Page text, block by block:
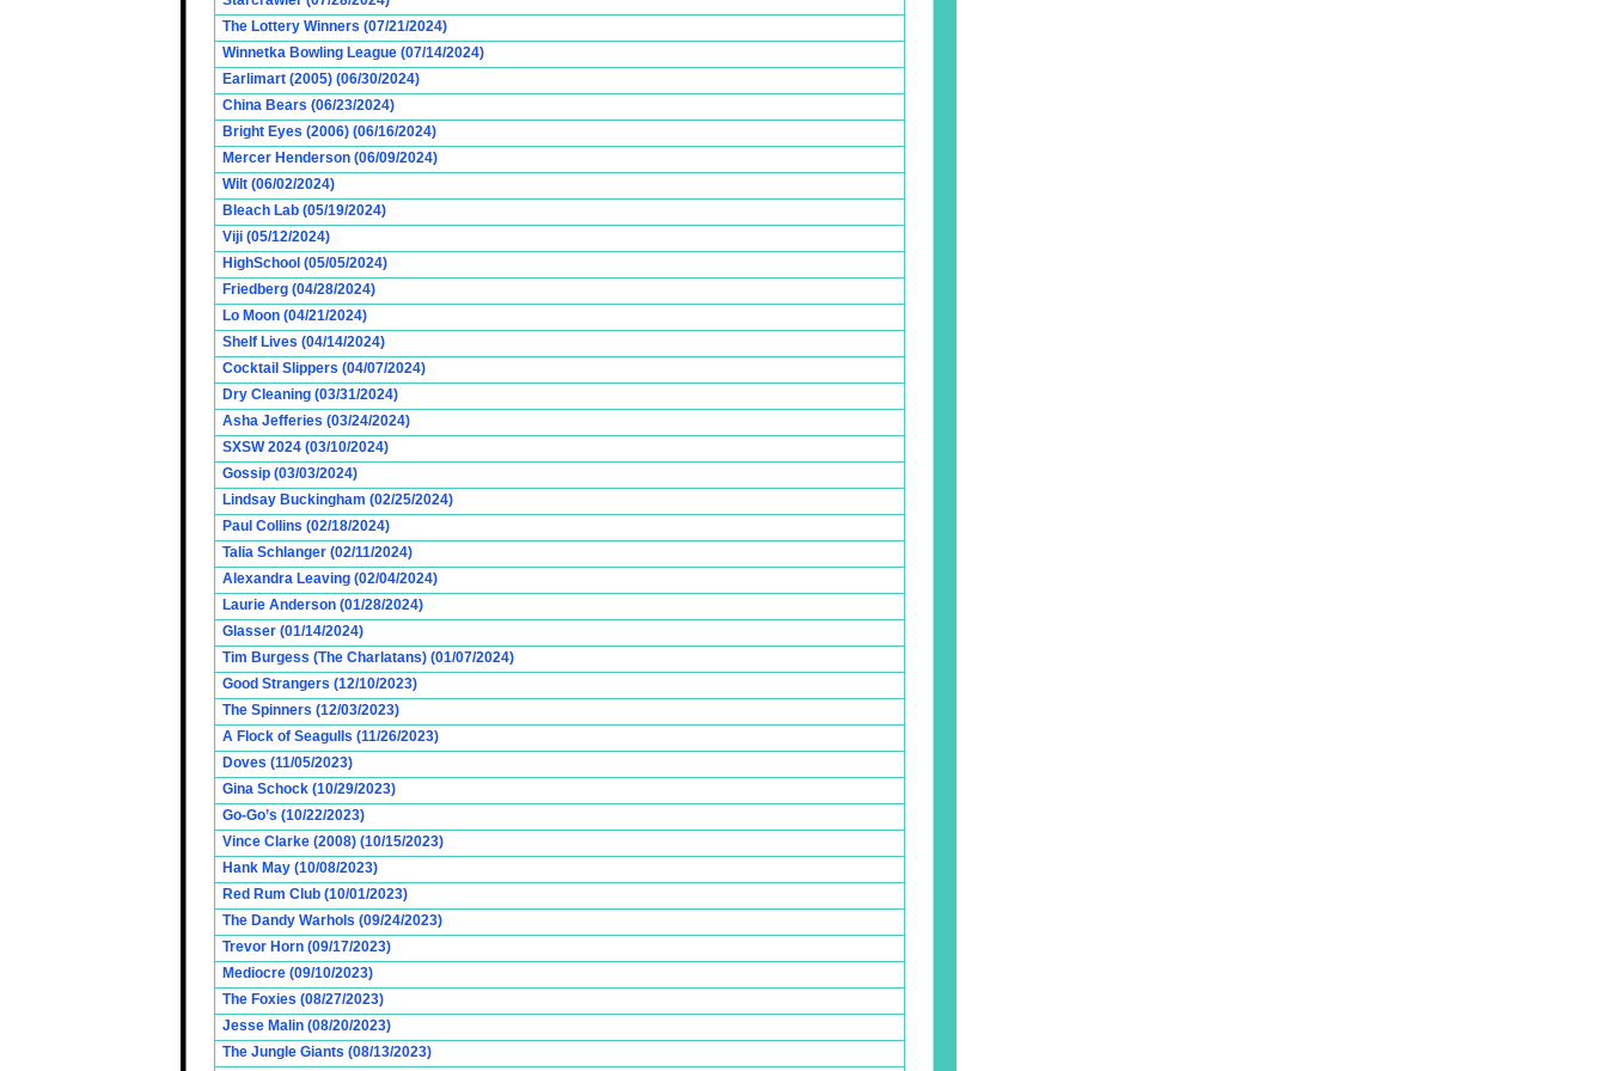
The Lottery Winners (07/21/2024)
Winnetka Bowling League (07/14/2024)
Earlimart (2005) (06/30/2024)
China Bears (06/23/2024)
Bright Eyes (2006) (06/16/2024)
Mercer Henderson (06/09/2024)
Wilt (06/02/2024)
Bleach Lab (05/19/2024)
Viji (05/12/2024)
HighSchool (05/05/2024)
Friedberg (04/28/2024)
Lo Moon (04/21/2024)
Shelf Lives (04/14/2024)
Cocktail Slippers (04/07/2024)
Dry Cleaning (03/31/2024)
Asha Jefferies (03/24/2024)
SXSW 2024 (03/10/2024)
Gossip (03/03/2024)
Lindsay Buckingham (02/25/2024)
Paul Collins (02/18/2024)
Talia Schlanger (02/11/2024)
Alexandra Leaving (02/04/2024)
Laurie Anderson (01/28/2024)
Glasser (01/14/2024)
Tim Burgess (The Charlatans) (01/07/2024)
Good Strangers (12/10/2023)
The Spinners (12/03/2023)
A Flock of Seagulls (11/26/2023)
Doves (11/05/2023)
Gina Schock (10/29/2023)
Go-Go’s (10/22/2023)
Vince Clarke (2008) (10/15/2023)
Hank May (10/08/2023)
Red Rum Club (10/01/2023)
The Dandy Warhols (09/24/2023)
Trevor Horn (09/17/2023)
Mediocre (09/10/2023)
The Foxies (08/27/2023)
Jesse Malin (08/20/2023)
The Jungle Giants (08/13/2023)